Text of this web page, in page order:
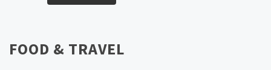
FOOD & TRAVEL